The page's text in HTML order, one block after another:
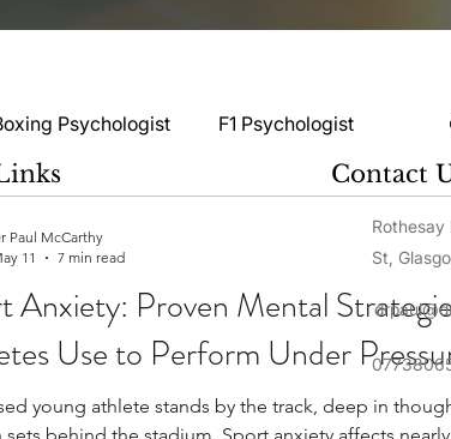
Psychologist F1 Psychologist
Snooker Psychologist
Psychology Cycling Psychology
Psychology Gymnastics Psychology
Anxiety: Proven Mental
Use to Perform Under
young athlete stands by the track, deep in
Paul McCarthy
11
7 min read
Contact
Rothesay
St,